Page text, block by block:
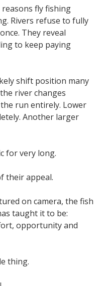
fly fishing
Rivers refuse to fully
They reveal
to keep paying
shift position many
river changes
run entirely. Lower
Another larger
for very long.
their appeal.
on camera, the fish
taught it to be:
opportunity and
thing.